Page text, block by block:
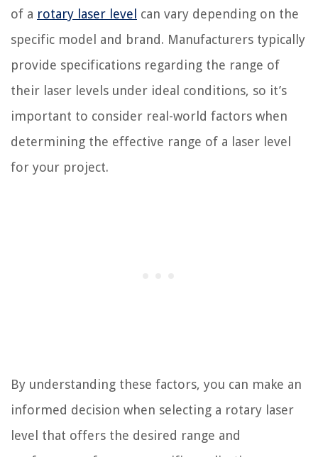
of a rotary laser level can vary depending on the
specific model and brand. Manufacturers typically
provide specifications regarding the range of
their laser levels under ideal conditions, so it’s
important to consider real-world factors when
determining the effective range of a laser level
for your project.
By understanding these factors, you can make an
informed decision when selecting a rotary laser
level that offers the desired range and